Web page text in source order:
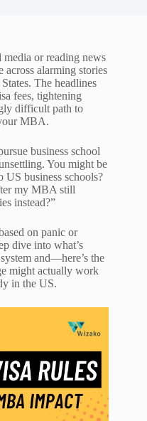
or reading news
across alarming stories
The headlines
fees, tightening
difficult path to
MBA.
business school
You might be
business schools?
my MBA still
instead?”
on panic or
dive into what’s
and—here’s the
might actually work
in the US.